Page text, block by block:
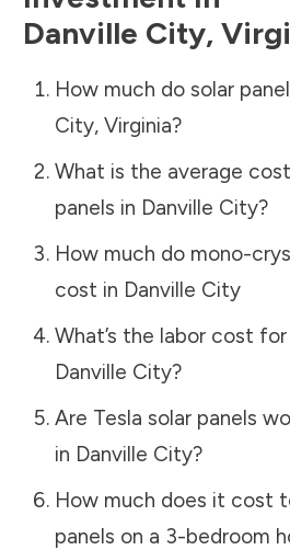
Danville City,
How much do solar
City, Virginia?
What is the average
panels in Danville City?
How much do mono-
cost in Danville City
What’s the labor cost
Danville City?
Are Tesla solar panels
in Danville City?
How much does it cost
panels on a 3-bedroom